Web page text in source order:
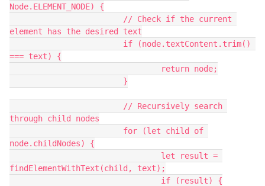
Node.ELEMENT_NODE) {
element has the desired text
=== text) {
				return node;
			}
through child nodes
node.childNodes) {
findElementWithText(child, text);
				if (result) {